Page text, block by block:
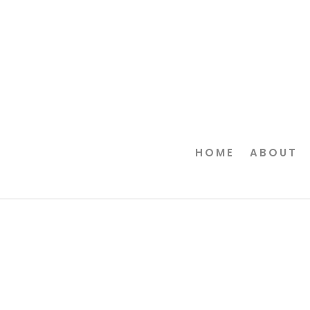
HOME ABOUT